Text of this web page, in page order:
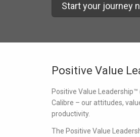
Start your journey
Positive Value
Positive Value
Calibre – our attitudes,
productivity.
The Positive Value